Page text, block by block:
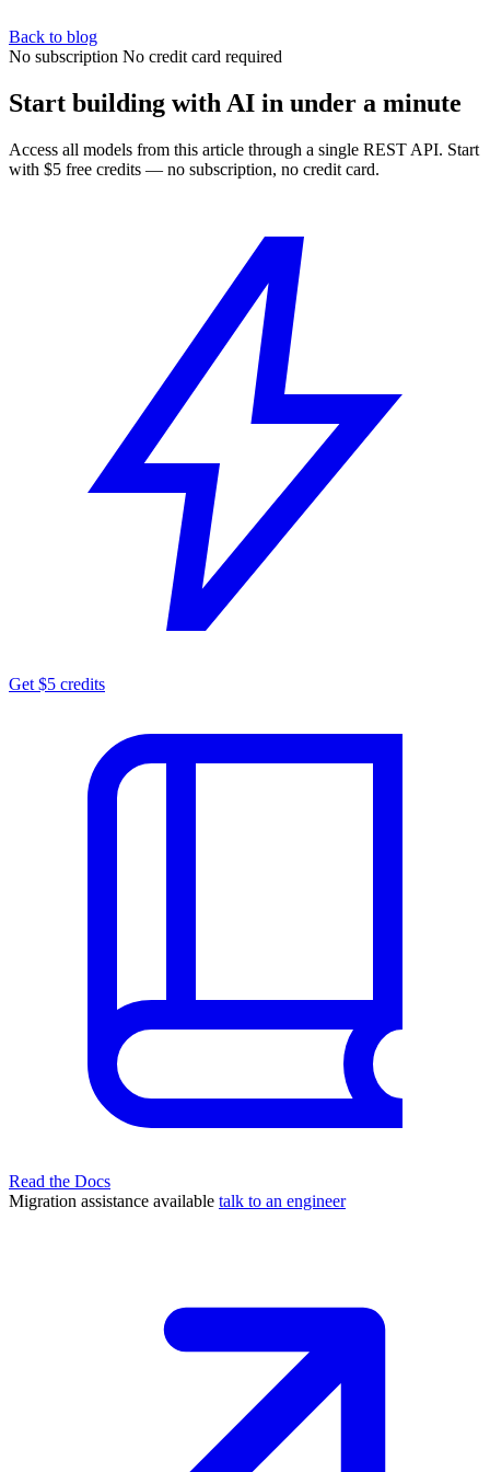
Back to blog
No subscription No credit card required
Start building with AI in under a minute
Access all models from this article through a single REST API. Start
with $5 free credits — no subscription, no credit card.
Get $5 credits
Read the Docs
Migration assistance available talk to an engineer